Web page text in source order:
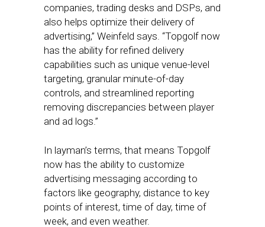
companies, trading desks and DSPs, and
also helps optimize their delivery of
advertising,” Weinfeld says. “Topgolf now
has the ability for refined delivery
capabilities such as unique venue-level
targeting, granular minute-of-day
controls, and streamlined reporting
removing discrepancies between player
and ad logs.”
In layman’s terms, that means Topgolf
now has the ability to customize
advertising messaging according to
factors like geography, distance to key
points of interest, time of day, time of
week, and even weather.